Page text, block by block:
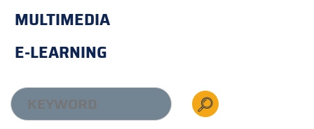
MULTIMEDIA
E-LEARNING